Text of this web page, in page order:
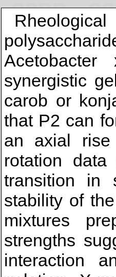
Acetobacter
synergistic
carob or
that P2 can
an axial rise
rotation
transition in
stability of
mixtures
strengths
interaction